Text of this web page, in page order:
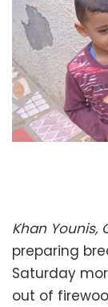
Khan Younis,
preparing
Saturday
out of